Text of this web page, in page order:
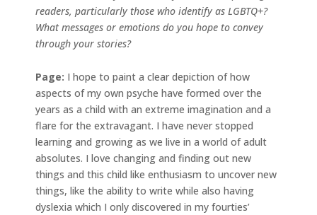
readers, particularly those who identify as LGBTQ+?
What messages or emotions do you hope to convey
through your stories?
Page: I hope to paint a clear depiction of how
aspects of my own psyche have formed over the
years as a child with an extreme imagination and a
flare for the extravagant. I have never stopped
learning and growing as we live in a world of adult
absolutes. I love changing and finding out new
things and this child like enthusiasm to uncover new
things, like the ability to write while also having
dyslexia which I only discovered in my fourties’